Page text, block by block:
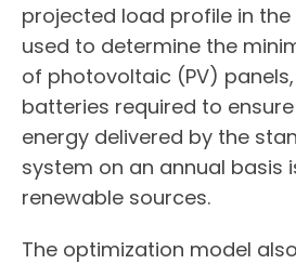
projected load profile in
used to determine the
of photovoltaic (PV)
batteries required to
energy delivered by the
system on an annual basis
renewable sources.
The optimization model